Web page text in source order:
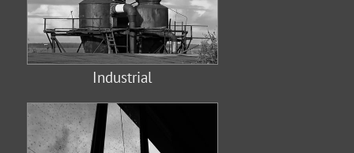
Industrial